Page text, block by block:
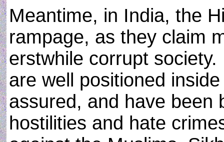
Meantime, in India, the
rampage, as they claim
erstwhile corrupt
are well positioned
assured, and have been
hostilities and hate